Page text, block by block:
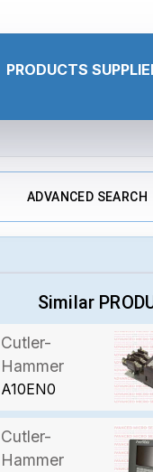
PRODUCTS
ADVANCED SEARCH
Similar
Cutler-
Hammer
A10EN0
Cutler-
Hammer